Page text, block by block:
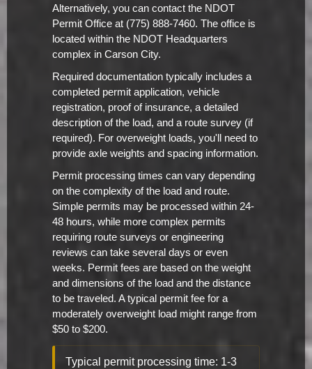
Alternatively, you can contact the NDOT
Permit Office at (775) 888-7460. The office is
located within the NDOT Headquarters
complex in Carson City.
Required documentation typically includes a
completed permit application, vehicle
registration, proof of insurance, a detailed
description of the load, and a route survey (if
required). For overweight loads, you'll need to
provide axle weights and spacing information.
Permit processing times can vary depending
on the complexity of the load and route.
Simple permits may be processed within 24-
48 hours, while more complex permits
requiring route surveys or engineering
reviews can take several days or even
weeks. Permit fees are based on the weight
and dimensions of the load and the distance
to be traveled. A typical permit fee for a
moderately overweight load might range from
$50 to $200.
Typical permit processing time: 1-3